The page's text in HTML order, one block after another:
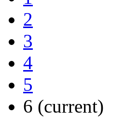
2
3
4
5
6 (current)